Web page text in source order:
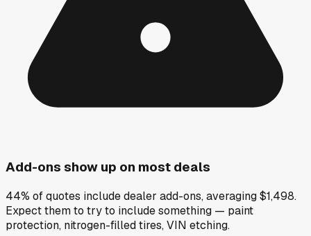
Add-ons show up on most deals
44% of quotes include dealer add-ons, averaging $1,498.
Expect them to try to include something — paint
protection, nitrogen-filled tires, VIN etching.